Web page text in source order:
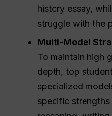
history essay,
struggle with the
Multi-Model
To maintain high
depth, top
specialized
specific